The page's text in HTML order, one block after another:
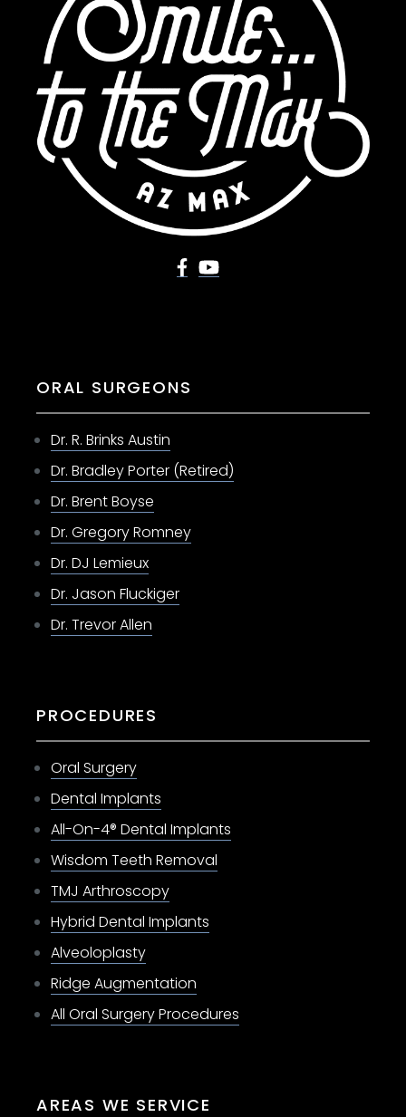
ORAL SURGEONS
Dr. R. Brinks Austin
Dr. Bradley Porter (Retired)
Dr. Brent Boyse
Dr. Gregory Romney
Dr. DJ Lemieux
Dr. Jason Fluckiger
Dr. Trevor Allen
PROCEDURES
Oral Surgery
Dental Implants
All-On-4® Dental Implants
Wisdom Teeth Removal
TMJ Arthroscopy
Hybrid Dental Implants
Alveoloplasty
Ridge Augmentation
All Oral Surgery Procedures
AREAS WE SERVICE